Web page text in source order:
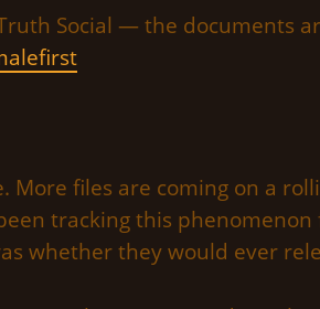
Social — the documents
More files are coming on a
tracking this
whether they would ever